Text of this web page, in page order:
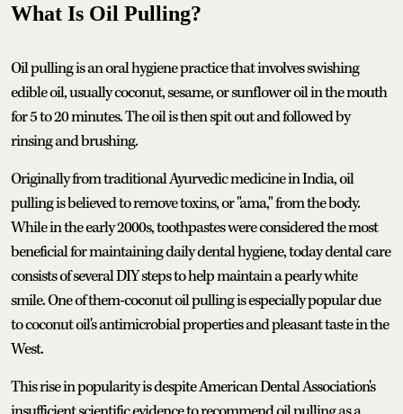
What Is Oil Pulling?
Oil pulling is an oral hygiene practice that involves swishing
edible oil, usually coconut, sesame, or sunflower oil in the mouth
for 5 to 20 minutes. The oil is then spit out and followed by
rinsing and brushing.
Originally from traditional Ayurvedic medicine in India, oil
pulling is believed to remove toxins, or "ama," from the body.
While in the early 2000s, toothpastes were considered the most
beneficial for maintaining daily dental hygiene, today dental care
consists of several DIY steps to help maintain a pearly white
smile. One of them-coconut oil pulling is especially popular due
to coconut oil's antimicrobial properties and pleasant taste in the
West.
This rise in popularity is despite American Dental Association's